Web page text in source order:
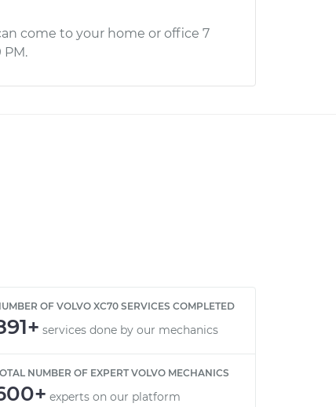
come to your home or office 7
PM.
OF VOLVO XC70 SERVICES COMPLETED
services done by our mechanics
NUMBER OF EXPERT VOLVO MECHANICS
experts on our platform